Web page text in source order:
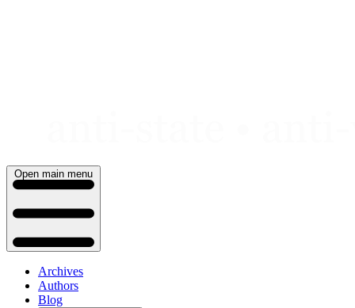
Open main menu
Archives
Authors
Blog